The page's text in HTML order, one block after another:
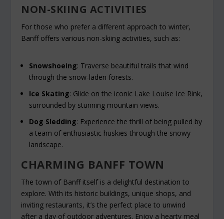
NON-SKIING ACTIVITIES
For those who prefer a different approach to winter,
Banff offers various non-skiing activities, such as:
Snowshoeing: Traverse beautiful trails that wind
through the snow-laden forests.
Ice Skating: Glide on the iconic Lake Louise Ice Rink,
surrounded by stunning mountain views.
Dog Sledding: Experience the thrill of being pulled by
a team of enthusiastic huskies through the snowy
landscape.
CHARMING BANFF TOWN
The town of Banff itself is a delightful destination to
explore. With its historic buildings, unique shops, and
inviting restaurants, it’s the perfect place to unwind
after a day of outdoor adventures. Enjoy a hearty meal